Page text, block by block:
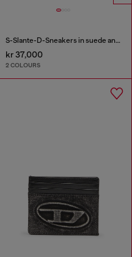
S-Slante-D-Sneakers in suede and leather with D logo
kr 37,000
2 COLOURS